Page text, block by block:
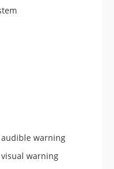
warning
warning